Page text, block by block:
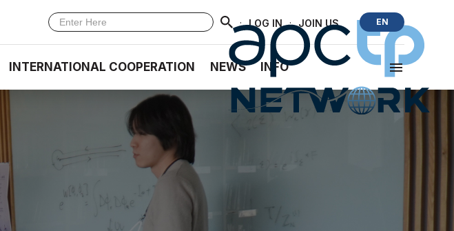
· LOG IN · JOIN US EN
INTERNATIONAL COOPERATION NEWS INFO